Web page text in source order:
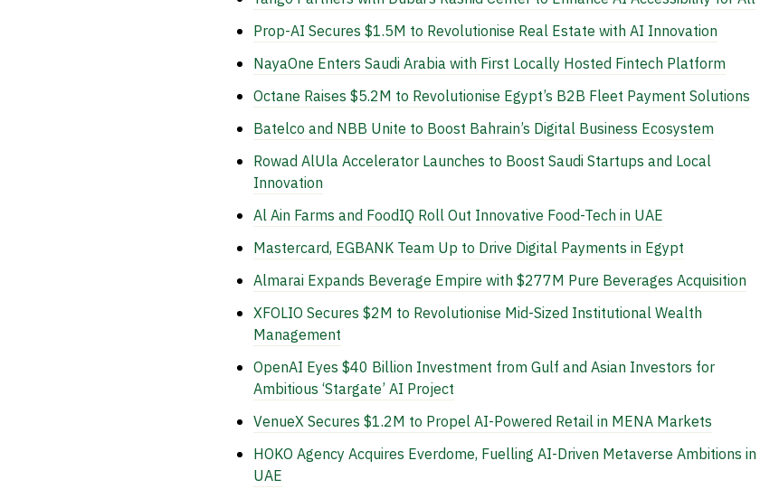
Prop-AI Secures $1.5M to Revolutionise Real Estate with AI Innovation
NayaOne Enters Saudi Arabia with First Locally Hosted Fintech Platform
Octane Raises $5.2M to Revolutionise Egypt’s B2B Fleet Payment Solutions
Batelco and NBB Unite to Boost Bahrain’s Digital Business Ecosystem
Rowad AlUla Accelerator Launches to Boost Saudi Startups and Local
Innovation
Al Ain Farms and FoodIQ Roll Out Innovative Food-Tech in UAE
Mastercard, EGBANK Team Up to Drive Digital Payments in Egypt
Almarai Expands Beverage Empire with $277M Pure Beverages Acquisition
XFOLIO Secures $2M to Revolutionise Mid-Sized Institutional Wealth
Management
OpenAI Eyes $40 Billion Investment from Gulf and Asian Investors for
Ambitious ‘Stargate’ AI Project
VenueX Secures $1.2M to Propel AI-Powered Retail in MENA Markets
HOKO Agency Acquires Everdome, Fuelling AI-Driven Metaverse Ambitions in
UAE